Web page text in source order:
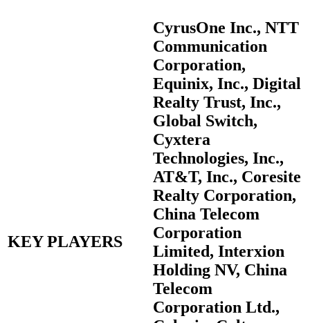
KEY PLAYERS
CyrusOne Inc., NTT
Communication
Corporation,
Equinix, Inc., Digital
Realty Trust, Inc.,
Global Switch,
Cyxtera
Technologies, Inc.,
AT&T, Inc., Coresite
Realty Corporation,
China Telecom
Corporation
Limited, Interxion
Holding NV, China
Telecom
Corporation Ltd.,